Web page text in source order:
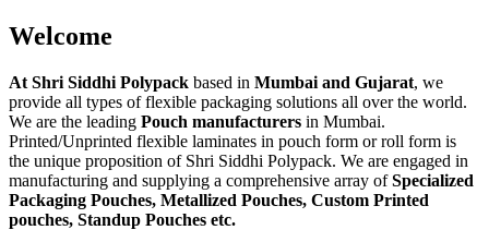
Welcome
At Shri Siddhi Polypack based in Mumbai and Gujarat, we
provide all types of flexible packaging solutions all over the world.
We are the leading Pouch manufacturers in Mumbai.
Printed/Unprinted flexible laminates in pouch form or roll form is
the unique proposition of Shri Siddhi Polypack. We are engaged in
manufacturing and supplying a comprehensive array ofSpecialized
Packaging Pouches, Metallized Pouches, Custom Printed
pouches, Standup Pouches etc.